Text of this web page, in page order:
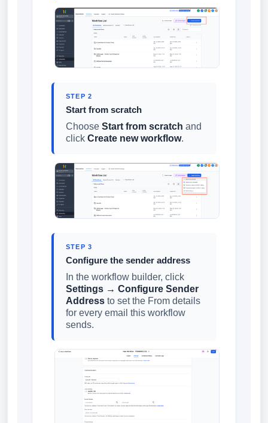
STEP 2
Start from scratch
Choose Start from scratch and
click Create new workflow.
STEP 3
Configure the sender address
In the workflow builder, click
Settings → Configure Sender
Address to set the From details
for every email this workflow
sends.